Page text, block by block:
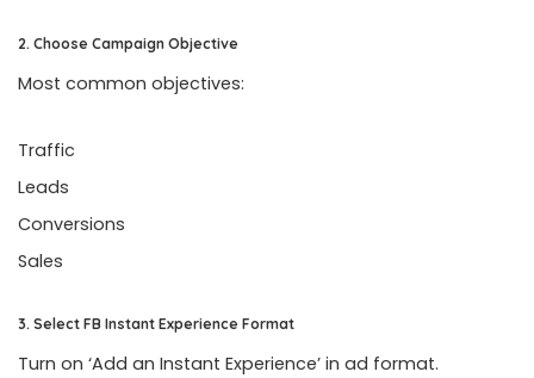
2. Choose Campaign Objective
Most common objectives:
Traffic
Leads
Conversions
Sales
3. Select FB Instant Experience Format
Turn on ‘Add an Instant Experience’ in ad format.